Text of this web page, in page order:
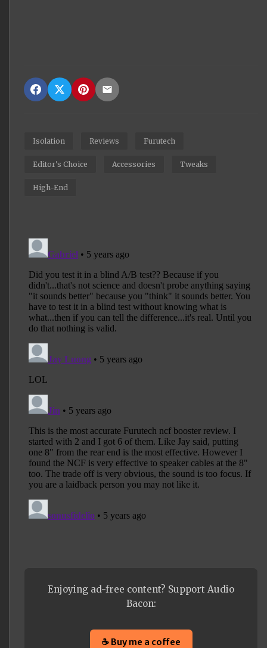
Isolation Reviews Furutech
Editor's Choice Accessories Tweaks
High-End
Enjoying ad-free content? Support Audio
Bacon:
☕ Buy me a coffee